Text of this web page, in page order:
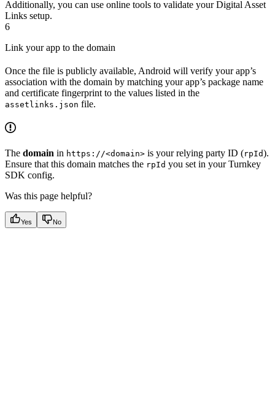
Additionally, you can use online tools to validate your Digital Asset
Links setup.
6
Link your app to the domain
Once the file is publicly available, Android will verify your app’s
association with the domain by matching your app’s package name
and certificate fingerprint to the values listed in the
assetlinks.json file.
The domain in https://<domain> is your relying party ID (rpId).
Ensure that this domain matches the rpId you set in your Turnkey
SDK config.
Was this page helpful?
Yes No